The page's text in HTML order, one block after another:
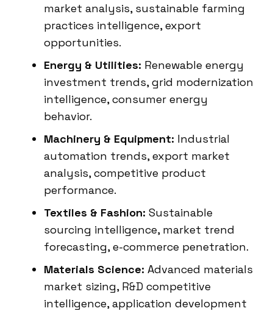
market analysis, sustainable farming
practices intelligence, export
opportunities.
Energy & Utilities: Renewable energy
investment trends, grid modernization
intelligence, consumer energy
behavior.
Machinery & Equipment: Industrial
automation trends, export market
analysis, competitive product
performance.
Textiles & Fashion: Sustainable
sourcing intelligence, market trend
forecasting, e-commerce penetration.
Materials Science: Advanced materials
market sizing, R&D competitive
intelligence, application development